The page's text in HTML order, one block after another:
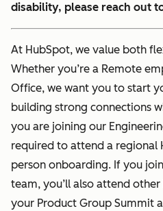
disability, please reach out
At HubSpot, we value both
Whether you’re a Remote
Office, we want you to start
building strong connections
you are joining our
required to attend a regional
person onboarding. If you
team, you’ll also attend
your Product Group Summit